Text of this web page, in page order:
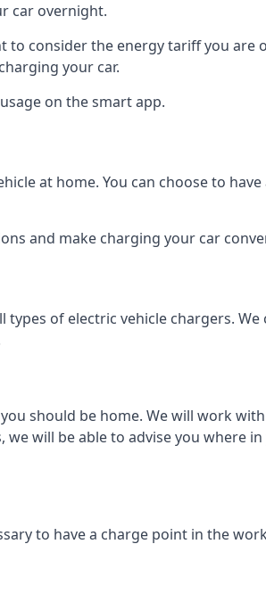
car overnight.
consider the energy tariff you are
your car.
on the smart app.
at home. You can choose to
and make charging your car
of electric vehicle chargers. We
should be home. We will work
will be able to advise you where
to have a charge point in the